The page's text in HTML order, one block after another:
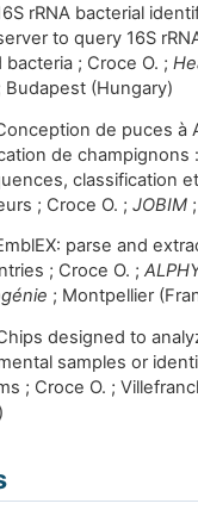
rRNA bacterial
to query 16S
bacteria ; Croce O. ;
(Hungary)
de puces à
de champignons
classification
; Croce O. ;JOBIM
parse and
; Croce O. ;
; Montpellier
designed to
samples or
; Croce O. ;